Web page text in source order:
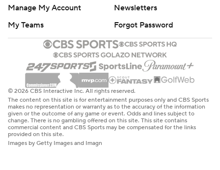
Manage My Account
Newsletters
My Teams
Forgot Password
© 2026 CBS Interactive Inc. All rights reserved.
The content on this site is for entertainment purposes only and CBS Sports
makes no representation or warranty as to the accuracy of the information
given or the outcome of any game or event. Odds and lines subject to
change. There is no gambling offered on this site. This site contains
commercial content and CBS Sports may be compensated for the links
provided on this site.
Images by Getty Images and Imagn